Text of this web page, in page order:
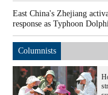
East China's Zhejiang
response as Typhoon
Columnists